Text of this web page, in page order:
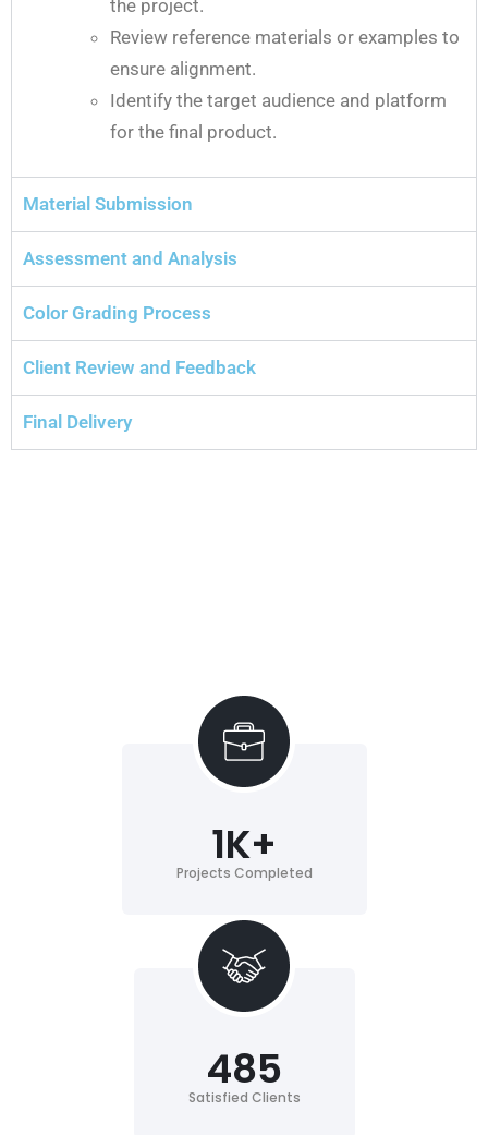
the project.
Review reference materials or examples to
ensure alignment.
Identify the target audience and platform
for the final product.
Material Submission
Assessment and Analysis
Color Grading Process
Client Review and Feedback
Final Delivery
Projects Completed
1K+
Satisfied Clients
485